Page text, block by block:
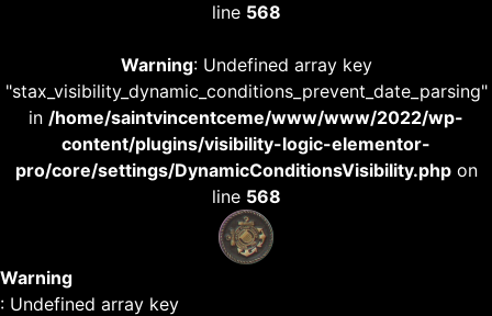
line 568
Warning: Undefined array key
"stax_visibility_dynamic_conditions_prevent_date_parsing"
in /home/saintvincentceme/www/www/2022/wp-
content/plugins/visibility-logic-elementor-
pro/core/settings/DynamicConditionsVisibility.phpon
line 568
Warning
: Undefined array key